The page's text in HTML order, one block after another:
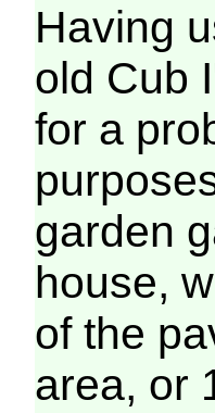
Having
old Cub
for a
garden
house,
of the
area, or